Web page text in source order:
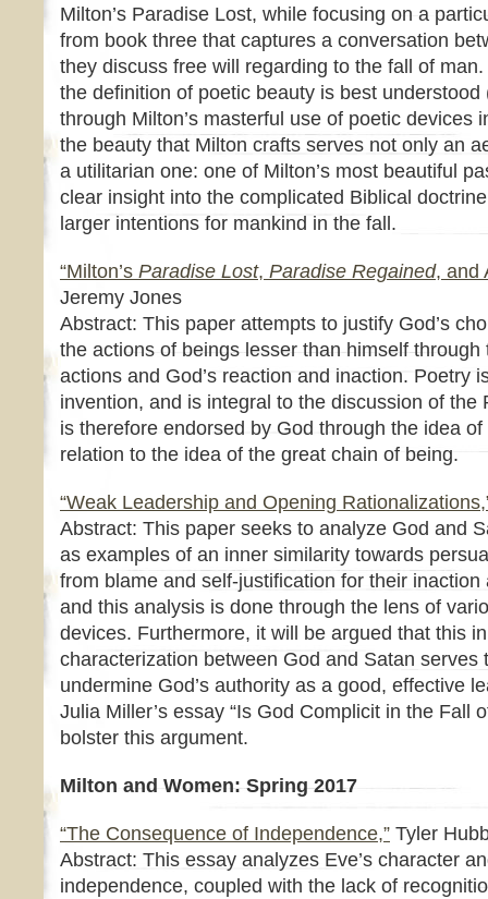
Milton’s Paradise Lost, while focusing on a
from book three that captures a conversation
they discuss free will regarding to the fall of
the definition of poetic beauty is best understood
through Milton’s masterful use of poetic devices
the beauty that Milton crafts serves not only an
a utilitarian one: one of Milton’s most beautiful
clear insight into the complicated Biblical
larger intentions for mankind in the fall.
“Milton’s Paradise Lost, Paradise Regained, and
Jeremy Jones
Abstract: This paper attempts to justify God’s
the actions of beings lesser than himself
actions and God’s reaction and inaction. Poetry
invention, and is integral to the discussion of the
is therefore endorsed by God through the idea
relation to the idea of the great chain of being.
“Weak Leadership and Opening
Abstract: This paper seeks to analyze God and
as examples of an inner similarity towards
from blame and self-justification for their
and this analysis is done through the lens of
devices. Furthermore, it will be argued that this
characterization between God and Satan serves
undermine God’s authority as a good, effective
Julia Miller’s essay “Is God Complicit in the Fall
bolster this argument.
Milton and Women: Spring 2017
“The Consequence of Independence,” Tyler
Abstract: This essay analyzes Eve’s character
independence, coupled with the lack of